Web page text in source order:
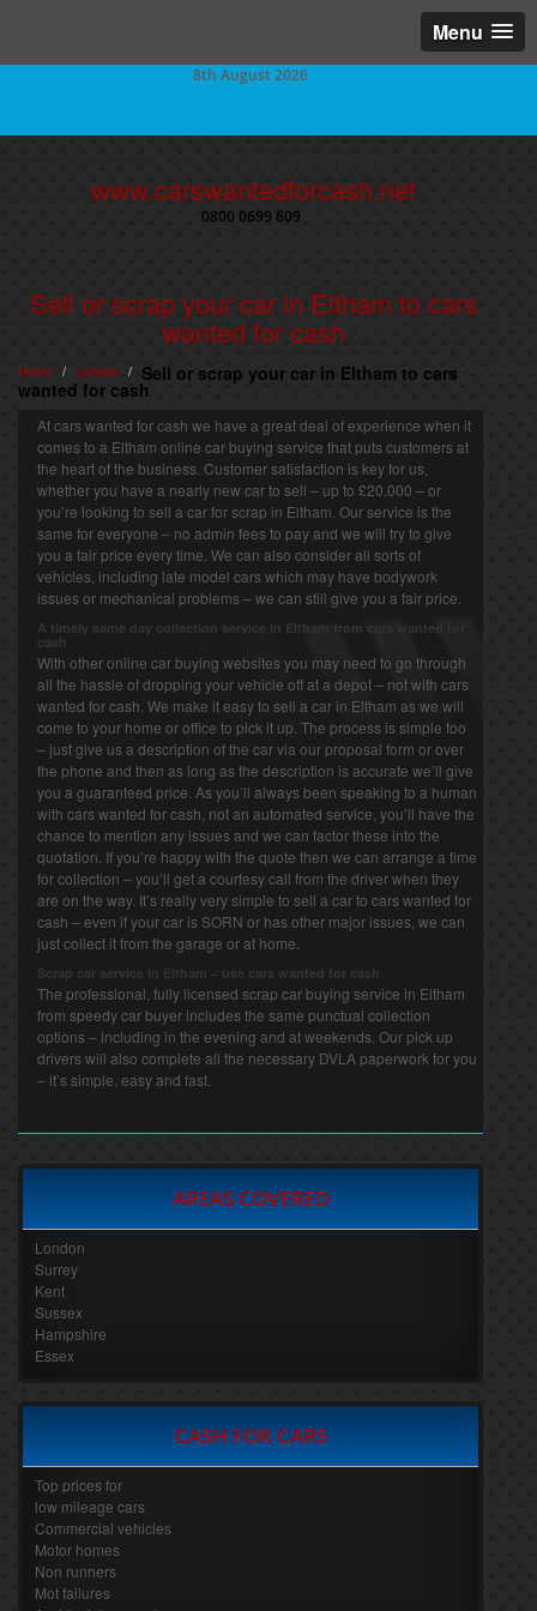
Menu
8th August 2026
www.carswantedforcash.net
0800 0699 609
Sell or scrap your car in Eltham to cars
wanted for cash
Home / London / Sell or scrap your car in Eltham to cars
wanted for cash
At cars wanted for cash we have a great deal of experience when it
comes to a Eltham online car buying service that puts customers at
the heart of the business. Customer satisfaction is key for us,
whether you have a nearly new car to sell – up to £20,000 – or
you’re looking to sell a car for scrap in Eltham. Our service is the
same for everyone – no admin fees to pay and we will try to give
you a fair price every time. We can also consider all sorts of
vehicles, including late model cars which may have bodywork
issues or mechanical problems – we can still give you a fair price.
A timely same day collection service in Eltham from cars wanted for
cash
With other online car buying websites you may need to go through
all the hassle of dropping your vehicle off at a depot – not with cars
wanted for cash. We make it easy to sell a car in Eltham as we will
come to your home or office to pick it up. The process is simple too
– just give us a description of the car via our proposal form or over
the phone and then as long as the description is accurate we’ll give
you a guaranteed price. As you’ll always been speaking to a human
with cars wanted for cash, not an automated service, you’ll have the
chance to mention any issues and we can factor these into the
quotation. If you’re happy with the quote then we can arrange a time
for collection – you’ll get a courtesy call from the driver when they
are on the way. It’s really very simple to sell a car to cars wanted for
cash – even if your car is SORN or has other major issues, we can
just collect it from the garage or at home.
Scrap car service in Eltham – use cars wanted for cash
The professional, fully licensed scrap car buying service in Eltham
from speedy car buyer includes the same punctual collection
options – including in the evening and at weekends. Our pick up
drivers will also complete all the necessary DVLA paperwork for you
– it’s simple, easy and fast.
AREAS COVERED
London
Surrey
Kent
Sussex
Hampshire
Essex
CASH FOR CARS
Top prices for
low mileage cars
Commercial vehicles
Motor homes
Non runners
Mot failures